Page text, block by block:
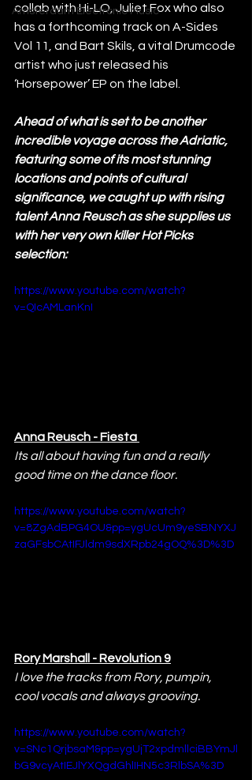
Amsterdam Electronic Music
collab with Hi-LO, Juliet Fox who also
has a forthcoming track on A-Sides
Vol 11, and Bart Skils, a vital Drumcode
artist who just released his
‘Horsepower’ EP on the label.
Ahead of what is set to be another
incredible voyage across the Adriatic,
featuring some of its most stunning
locations and points of cultural
significance, we caught up with rising
talent Anna Reusch as she supplies us
with her very own killer Hot Picks
selection:
https://www.youtube.com/watch?
v=QIcAMLanKnI
Anna Reusch - Fiesta
Its all about having fun and a really
good time on the dance floor.
https://www.youtube.com/watch?
v=8ZgAdBPG4OU&pp=ygUcUm9yeSBNYXJ
zaGFsbCAtIFJldm9sdXRpb24gOQ%3D%3D
Rory Marshall - Revolution 9
I love the tracks from Rory, pumpin,
cool vocals and always grooving.
https://www.youtube.com/watch?
v=SNc1QrjbsaM&pp=ygUjT2xpdmllciBBYmJl
bG9vcyAtIEJlYXQgdGhlIHN5c3RlbSA%3D